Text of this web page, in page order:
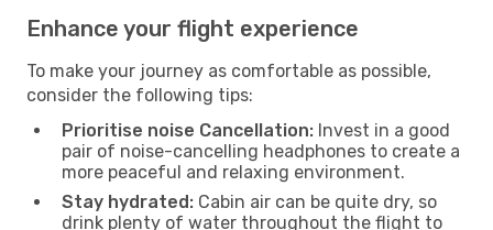
Enhance your flight experience
To make your journey as comfortable as possible,
consider the following tips:
Prioritise noise Cancellation: Invest in a good
pair of noise-cancelling headphones to create a
more peaceful and relaxing environment.
Stay hydrated: Cabin air can be quite dry, so
drink plenty of water throughout the flight to